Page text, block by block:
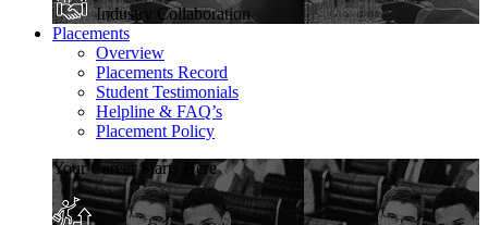
Industry Collaboration
Placements
Overview
Placements Record
Student Testimonials
Helpline & FAQ’s
Placement Policy
Your Career Starts Here